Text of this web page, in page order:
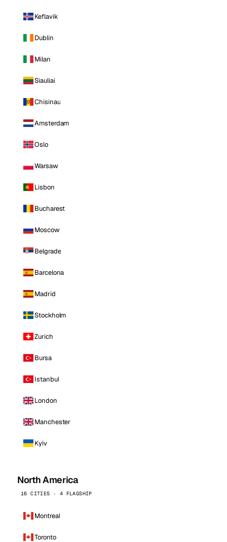
Keflavik
Dublin
Milan
Siauliai
Chisinau
Amsterdam
Oslo
Warsaw
Lisbon
Bucharest
Moscow
Belgrade
Barcelona
Madrid
Stockholm
Zurich
Bursa
Istanbul
London
Manchester
Kyiv
North America
16 CITIES · 4 FLAGSHIP
Montreal
Toronto